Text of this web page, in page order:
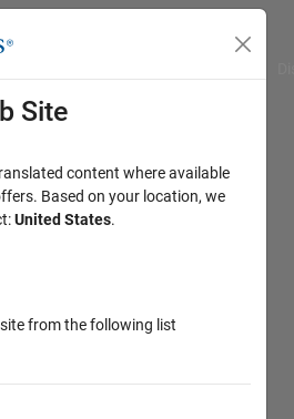
Site
content where available
Based on your location, we
United States.
from the following list